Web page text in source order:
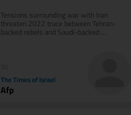
Tensions surrounding war with Iran
threaten 2022 truce between Tehran-
backed rebels and Saudi-backed
The Times of Israel
Afp